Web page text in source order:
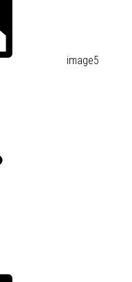
image5